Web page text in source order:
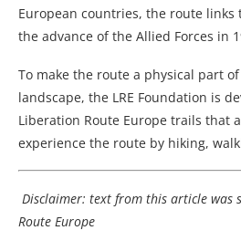
European countries, the route links
the advance of the Allied Forces in
To make the route a physical part
landscape, the LRE Foundation is
Liberation Route Europe trails that
experience the route by hiking,
Disclaimer: text from this article was
Route Europe